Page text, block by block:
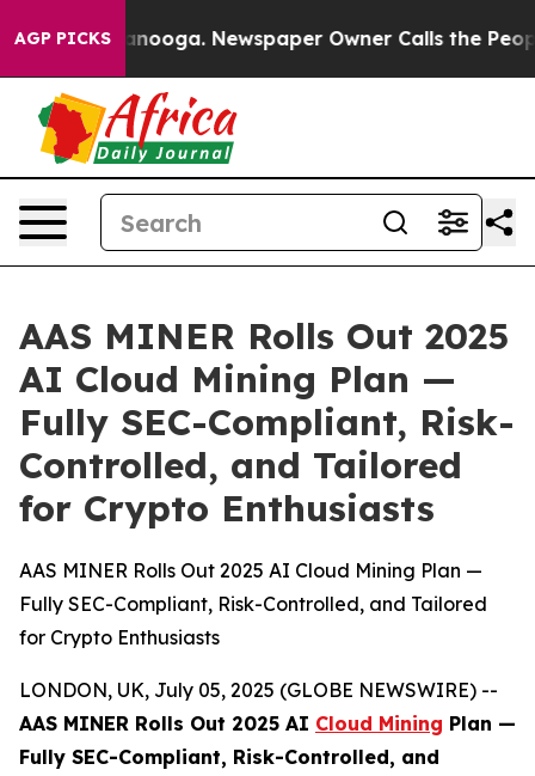
AGP PICKS Newspaper Owner Calls the People
AAS MINER Rolls Out 2025
AI Cloud Mining Plan —
Fully SEC-Compliant, Risk-
Controlled, and Tailored
for Crypto Enthusiasts
AAS MINER Rolls Out 2025 AI Cloud Mining Plan —
Fully SEC-Compliant, Risk-Controlled, and Tailored
for Crypto Enthusiasts
LONDON, UK, July 05, 2025 (GLOBE NEWSWIRE) --
AAS MINER Rolls Out 2025 AI Cloud Mining Plan —
Fully SEC-Compliant, Risk-Controlled, and